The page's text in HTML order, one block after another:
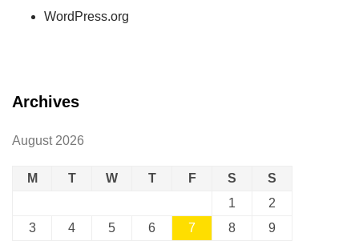
WordPress.org
Archives
August 2026
M T W T F S
S
1
2
3
4 5 6 7 8
9